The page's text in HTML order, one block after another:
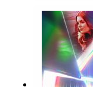
Ellis (Grace
Waiter
Members
Town'
courtesy of
https://